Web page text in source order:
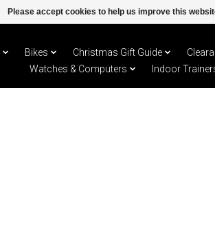
Bikes Christmas Gift Guide
Watches & Computers
Indoor
Please accept cookies to help us improve this